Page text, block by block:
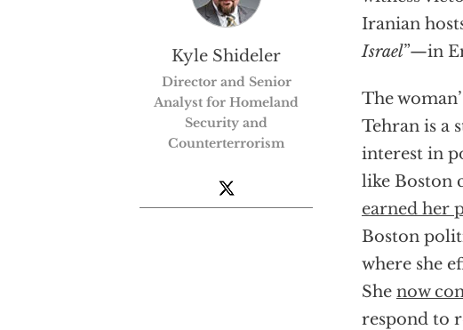
Iranian
Israel”—in
The
Tehran is a
interest in
like Boston
earned her
Boston
where she
She now
respond to
Kyle Shideler
Director and Senior
Analyst for Homeland
Security and
Counterterrorism